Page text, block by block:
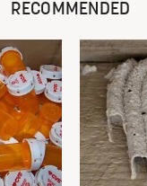
RECOMMENDED